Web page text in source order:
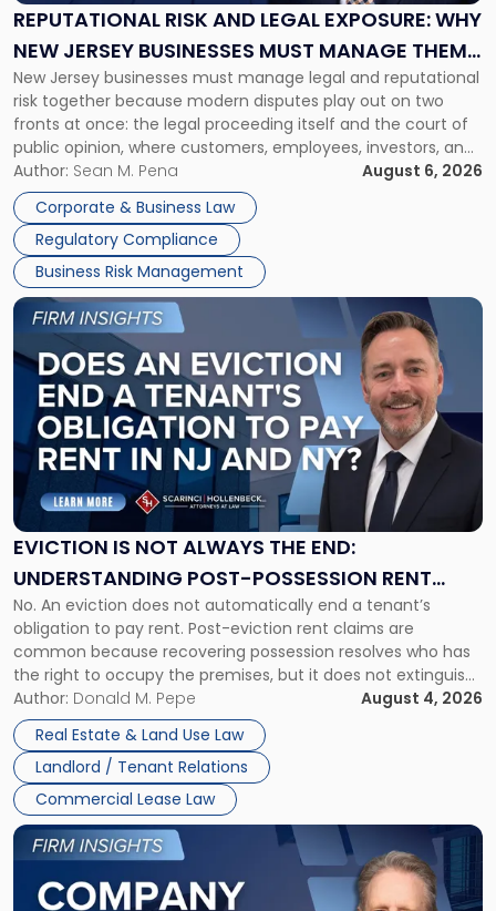
REPUTATIONAL RISK AND LEGAL EXPOSURE: WHY
NEW JERSEY BUSINESSES MUST MANAGE THEM
TOGETHER
New Jersey businesses must manage legal and reputational
risk together because modern disputes play out on two
fronts at once: the legal proceeding itself and the court of
public opinion, where customers, employees, investors, and
business partners often reach conclusions long before a
judge or jury has had the opportunity to evaluate the facts.
Success […]
Author: Sean M. Pena
August 6, 2026
Corporate & Business Law
Regulatory Compliance
Business Risk Management
Exposure:
New
Jersey
Businesses
Must
Manage
Them
Together"
EVICTION IS NOT ALWAYS THE END:
UNDERSTANDING POST-POSSESSION RENT
CLAIMS IN NEW JERSEY AND NEW YORK
No. An eviction does not automatically end a tenant’s
obligation to pay rent. Post-eviction rent claims are
common because recovering possession resolves who has
the right to occupy the premises, but it does not extinguish
the tenant’s contractual obligations under the lease.
Whether unpaid or future rent remains owed depends on
three factors: the lease’s […]
Author: Donald M. Pepe
August 4, 2026
Real Estate & Land Use Law
Landlord / Tenant Relations
Commercial Lease Law
Link
post
with
title
"Eviction
Is
Not
Always
the
Understanding
Post-
Possession
Rent
Claims
in
New
Jersey
and
New
York"
Link
to
post
with